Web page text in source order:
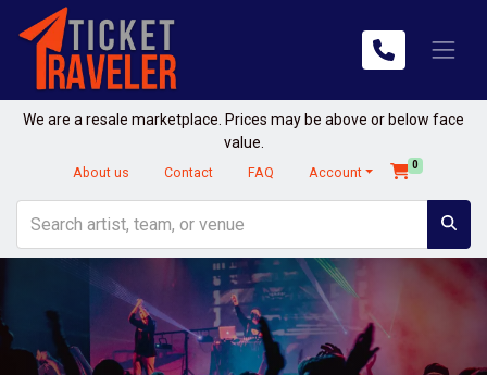
We are a resale marketplace. Prices may be above or below face
value.
About us Contact FAQ Account 0